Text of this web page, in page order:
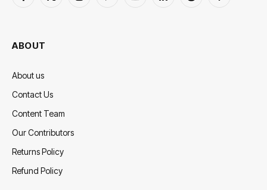
ABOUT
About us
Contact Us
Content Team
Our Contributors
Returns Policy
Refund Policy